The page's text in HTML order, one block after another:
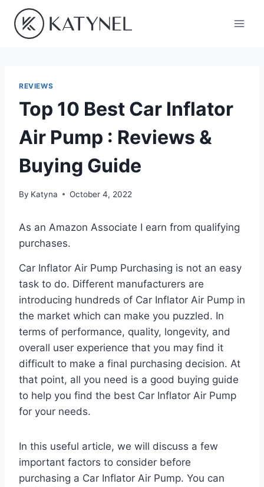
content
REVIEWS
Top 10 Best Car Inflator
Air Pump : Reviews &
Buying Guide
By Katyna October 4, 2022
As an Amazon Associate I earn from qualifying
purchases.
Car Inflator Air Pump Purchasing is not an easy
task to do. Different manufacturers are
introducing hundreds of Car Inflator Air Pump in
the market which can make you puzzled. In
terms of performance, quality, longevity, and
overall user experience that you may find it
difficult to make a final purchasing decision. At
that point, all you need is a good buying guide
to help you find the best Car Inflator Air Pump
for your needs.
In this useful article, we will discuss a few
important factors to consider before
purchasing a Car Inflator Air Pump. You can